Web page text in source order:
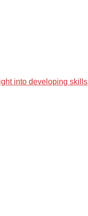
into developing skills